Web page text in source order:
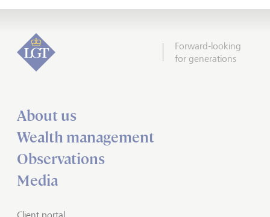
Forward-looking
for generations
About us
Wealth management
Observations
Media